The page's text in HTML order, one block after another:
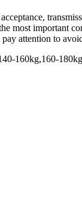
most important
attention to
160kg,160-